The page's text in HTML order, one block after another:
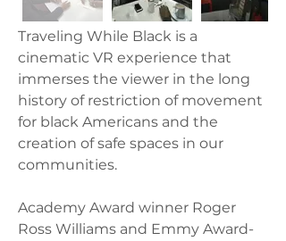
Traveling While Black is a
cinematic VR experience that
immerses the viewer in the long
history of restriction of movement
for black Americans and the
creation of safe spaces in our
communities.
Academy Award winner Roger
Ross Williams and Emmy Award-